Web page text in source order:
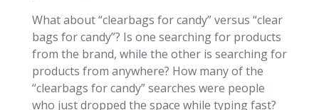
What about “clearbags for candy” versus “clear
bags for candy”? Is one searching for products
from the brand, while the other is searching for
products from anywhere? How many of the
“clearbags for candy” searches were people
who just dropped the space while typing fast?